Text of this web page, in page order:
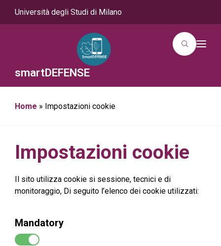
Università degli Studi di Milano
smartDEFENSE
T
Home » Impostazioni cookie
Impostazioni cookie
Il sito utilizza cookie si sessione, tecnici e di
monitoraggio, Di seguito l’elenco dei cookie utilizzati:
Mandatory